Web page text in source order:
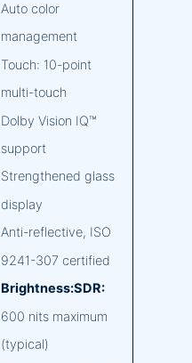
Auto color
management
Touch: 10-point
multi-touch
Dolby Vision IQ™
support
Strengthened glass
display
Anti-reflective, ISO
9241-307 certified
Brightness:SDR:
600 nits maximum
(typical)